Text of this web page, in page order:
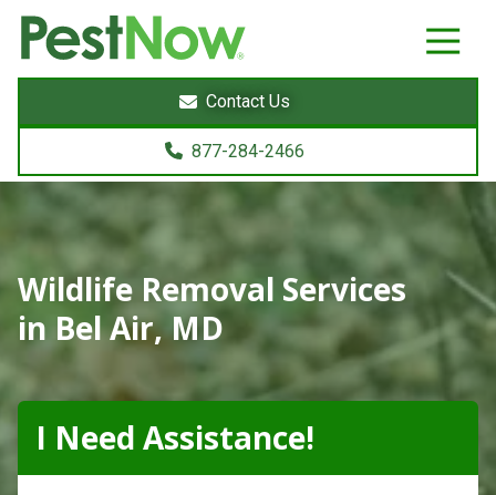
8772842466
PestNow
22395
Powers
Sterling,
20166
Varied
Contact Us
877-284-2466
Wildlife Removal Services
in Bel Air, MD
I Need Assistance!